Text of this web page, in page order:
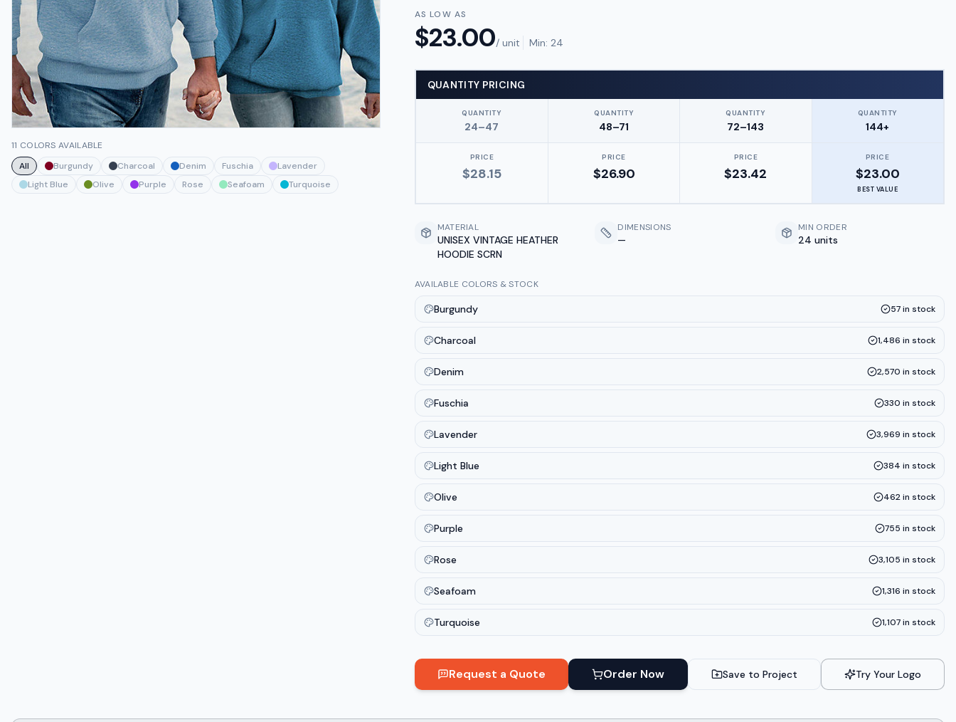
11 COLORS AVAILABLE
All
Burgundy Charcoal Denim Fuschia
Lavender
Light Blue
Olive Purple Rose Seafoam Turquoise
AS LOW AS
$23.00/ unit Min: 24
QUANTITY PRICING
QUANTITY
24–47
QUANTITY
48–71
QUANTITY
72–143
QUANTITY
144+
PRICE
$28.15
PRICE
$26.90
PRICE
$23.42
PRICE
$23.00
BEST VALUE
MATERIAL
UNISEX VINTAGE HEATHER
HOODIE SCRN
DIMENSIONS
—
MIN ORDER
24 units
AVAILABLE COLORS & STOCK
Burgundy 57in stock
Charcoal 1,486 in stock
Denim 2,570 in stock
Fuschia 330 in stock
Lavender 3,969 in stock
Light Blue 384 in stock
Olive 462in stock
Purple 755 in stock
Rose 3,105 in stock
Seafoam 1,316 in stock
Turquoise 1,107in stock
Request a Quote Order Now Save to Project Try Your Logo